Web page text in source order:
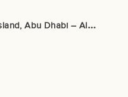
T
he Arthouse at Saadiyat Island, Abu Dhabi – Aldar Properties